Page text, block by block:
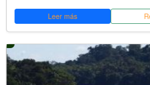
Leer más